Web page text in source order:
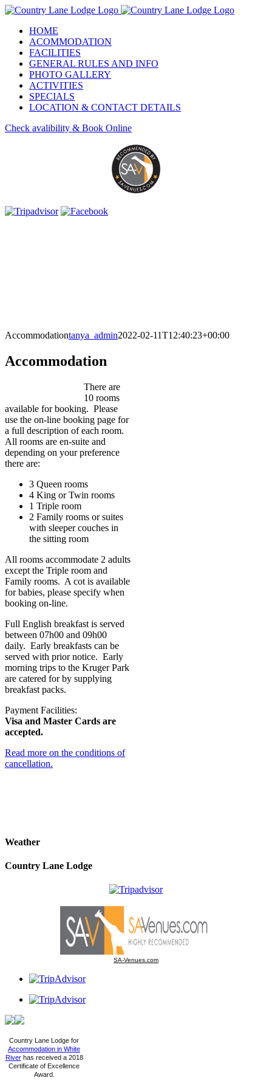
Skip
contentHOME
ACOMMODATION
FACILITIES
GENERAL RULES AND INFO
PHOTO GALLERY
ACTIVITIES
SPECIALS
LOCATION & CONTACT DETAILS
Check avalibility & Book Online
Accommodationtanya_admin2022-02-11T12:40:23+00:00
Accommodation
There are
10 rooms
available for booking. Please
use the on-line booking page for
a full description of each room.
All rooms are en-suite and
depending on your preference
there are:
3 Queen rooms
4 King or Twin rooms
1 Triple room
2 Family rooms or suites
with sleeper couches in
the sitting room
All rooms accommodate 2 adults
except the Triple room and
Family rooms. A cot is available
for babies, please specify when
booking on-line.
Full English breakfast is served
between 07h00 and 09h00
daily. Early breakfasts can be
served with prior notice. Early
morning trips to the Kruger Park
are catered for by supplying
breakfast packs.
Payment Facilities:
Visa and Master Cards are
accepted.
Read more on the conditions of
cancellation.
Weather
Country Lane Lodge
SA-Venues.com
Country Lane Lodge for
Accommodation in White
Riverhas received a 2018
Certificate of Excellence
Award.